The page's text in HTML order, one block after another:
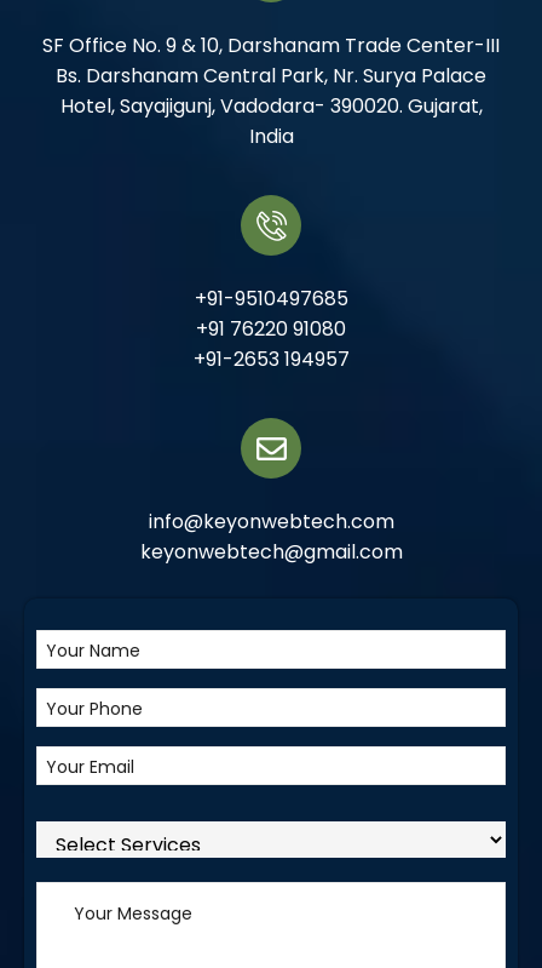
SF Office No. 9 & 10, Darshanam Trade Center-III
Bs. Darshanam Central Park, Nr. Surya Palace
Hotel, Sayajigunj, Vadodara- 390020. Gujarat,
India
+91-9510497685
+91 76220 91080
+91-2653 194957
info@keyonwebtech.com
keyonwebtech@gmail.com